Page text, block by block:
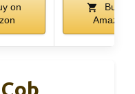
on
Buy on
Amazon